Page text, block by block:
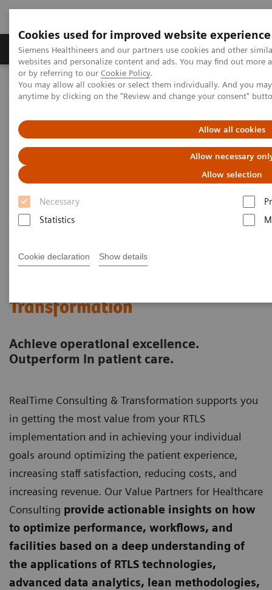
Cookies used for improved website experience
Siemens Healthineers and our partners use cookies and other
websites and personalize content and ads. You may find out
or by referring to our Cookie Policy.
You may allow all cookies or select them individually. And you
anytime by clicking on the "Review and change your consent"
Allow all cookies
Allow necessary
Allow selection
Necessary
Statistics
Cookie declaration Show details
Produits & Services À propos de
Home Services
RealTime Location Solutions
RealTime Consulting & Transformation
Transformation
Achieve operational excellence.
Outperform in patient care.
RealTime Consulting & Transformation supports you
in getting the most value from your RTLS
implementation and in achieving your individual
goals around optimizing the patient experience,
increasing staff satisfaction, reducing costs, and
increasing revenue. Our Value Partners for Healthcare
Consulting provide actionable insights on how
to optimize performance, workflows, and
facilities based on a deep understanding of
the applications of RTLS technologies,
advanced data analytics, lean methodologies,